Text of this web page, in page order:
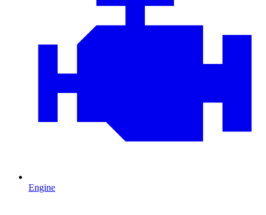
Engine